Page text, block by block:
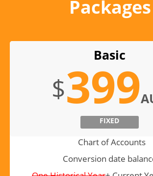
Basic
$399
FIXED
Chart of Accounts
Conversion date
One Historical Year+ Current